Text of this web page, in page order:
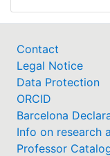
Contact
Legal Notice
Data Protection
ORCID
Barcelona
Info on research
Professor